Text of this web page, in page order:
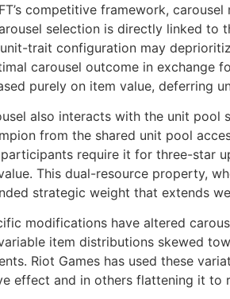
competitive framework,
selection is directly linked to
trait configuration may
carousel outcome in exchange
purely on item value, deferring
also interacts with the unit pool
from the shared unit pool
require it for three-star
This dual-resource property,
strategic weight that extends
modifications have altered
item distributions skewed
Riot Games has used these
effect and in others flattening it to